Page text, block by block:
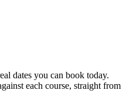
dates you can book today.
each course, straight from